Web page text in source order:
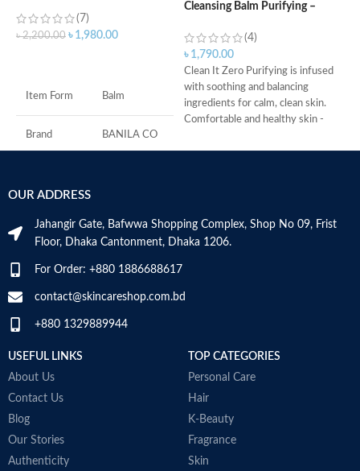
(7)
৳2,200.00 ৳ 1,980.00
Item Form Balm
Brand BANILA CO
Made in KOREA
Cleansing Balm Purifying –
(4)
৳ 1,790.00
Clean It Zero Purifying is infused
with soothing and balancing
ingredients for calm, clean skin.
Comfortable and healthy skin -
the original for even the most
Formulated without: Parabens,
Sulfates, Phthalates, Mineral oil,
OUR ADDRESS
Jahangir Gate, Bafwwa Shopping Complex, Shop No 09, Frist
Floor, Dhaka Cantonment, Dhaka 1206.
For Order: +880 1886688617
contact@skincareshop.com.bd
+880 1329889944
USEFUL LINKS
About Us
Contact Us
Blog
Our Stories
Authenticity
TOP CATEGORIES
Personal Care
Hair
K-Beauty
Fragrance
Skin